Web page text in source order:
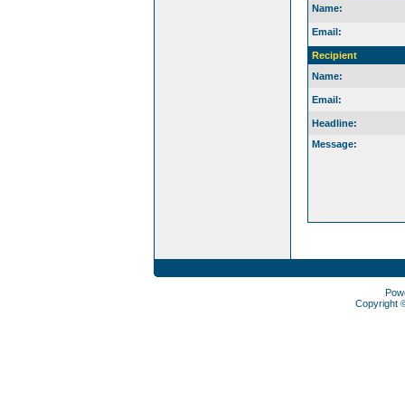
Name:
Email:
Recipient
Name:
Email:
Headline:
Message:
Copyright